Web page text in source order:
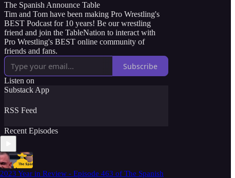
The Spanish Announce Table
Tim and Tom have been making Pro Wrestling's
BEST Podcast for 10 years! Be our wrestling
friend and join the TableNation to interact with
Pro Wrestling's BEST online community of
friends and fans.
Subscribe
Listen on
Substack App
RSS Feed
Recent Episodes
2023 Year in Review - Episode 463 of The Spanish